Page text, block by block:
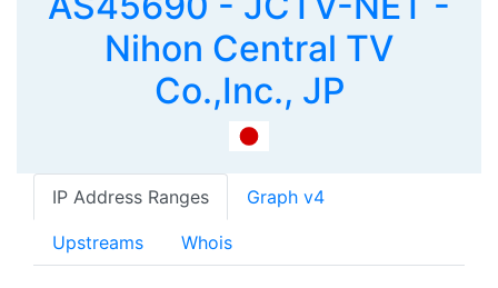
Nihon Central TV
Co.,Inc., JP
IP Address Ranges Graph v4
Upstreams Whois